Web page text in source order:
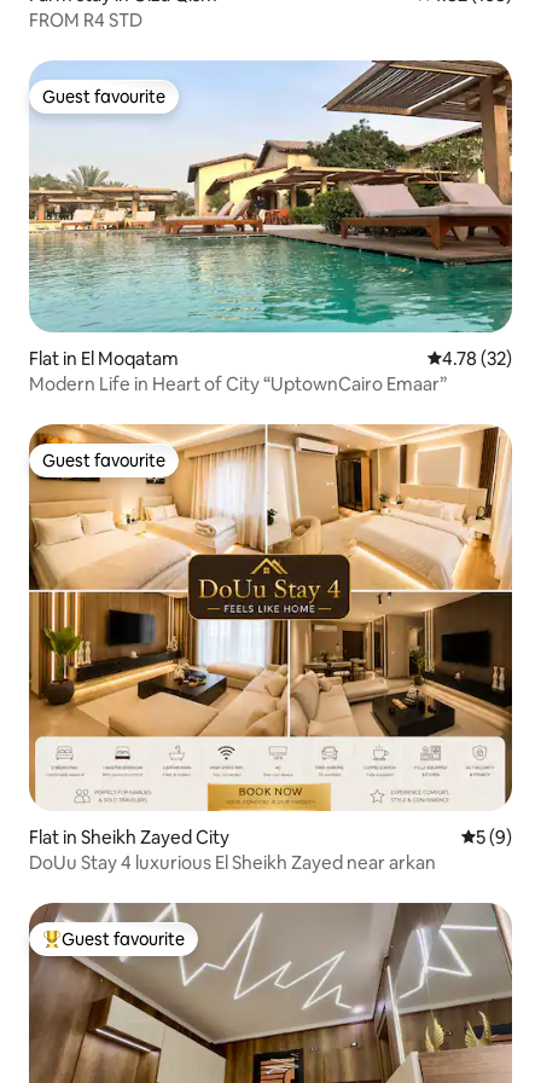
FROM R4 STD
Guest favourite
Guest favourite
Flat in El Moqatam 4.78 out of 5
4.78 (32)
Modern Life in Heart of City “UptownCairo Emaar”
Guest favourite
Guest favourite
Flat in Sheikh Zayed City 5 out of
5 (9)
DoUu Stay 4 luxurious El Sheikh Zayed near arkan
Top guest favourite
Guest favourite